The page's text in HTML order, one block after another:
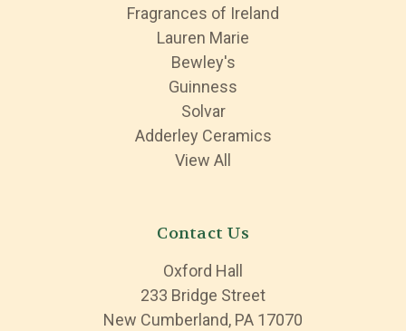
Fragrances of Ireland
Lauren Marie
Bewley's
Guinness
Solvar
Adderley Ceramics
View All
Contact Us
Oxford Hall
233 Bridge Street
New Cumberland, PA 17070